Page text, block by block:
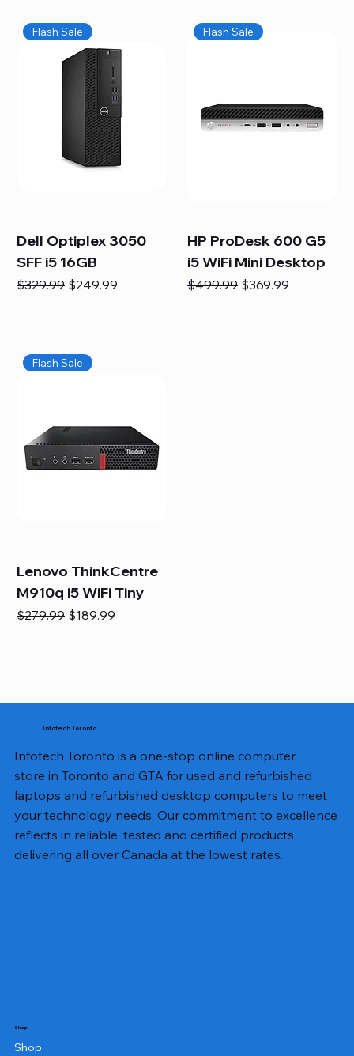
Flash Sale
Dell Optiplex 3050
SFF i5 16GB
Regular Price
$329.99 Sale Price
$249.99
Flash Sale
HP ProDesk 600 G5
i5 WiFi Mini Desktop
Regular Price
$499.99 Sale Price
$369.99
Flash Sale
Lenovo ThinkCentre
M910q i5 WiFi Tiny
Regular Price
$279.99 Sale Price
$189.99
Infotech Toronto
Infotech Toronto is a one-stop online computer
store in Toronto and GTA for used and refurbished
laptops and refurbished desktop computers to meet
your technology needs. Our commitment to excellence
reflects in reliable, tested and certified products
delivering all over Canada at the lowest rates.
Shop
Shop